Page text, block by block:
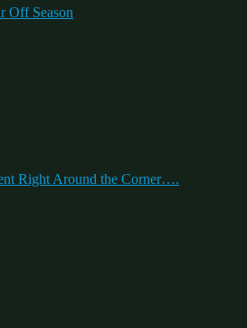
Off Season
Right Around the Corner….